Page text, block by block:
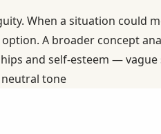
When a situation could
A broader concept
and self-esteem —
neutral tone